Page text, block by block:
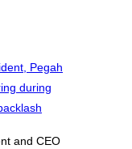
and CEO